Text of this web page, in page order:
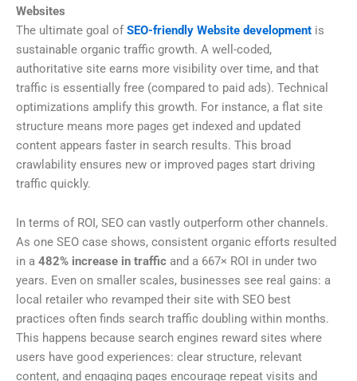
Websites
The ultimate goal ofSEO-friendly Website development is
sustainable organic traffic growth. A well-coded,
authoritative site earns more visibility over time, and that
traffic is essentially free (compared to paid ads). Technical
optimizations amplify this growth. For instance, a flat site
structure means more pages get indexed and updated
content appears faster in search results. This broad
crawlability ensures new or improved pages start driving
traffic quickly.
In terms of ROI, SEO can vastly outperform other channels.
As one SEO case shows, consistent organic efforts resulted
in a 482% increase in traffic and a 667× ROI in under two
years. Even on smaller scales, businesses see real gains: a
local retailer who revamped their site with SEO best
practices often finds search traffic doubling within months.
This happens because search engines reward sites where
users have good experiences: clear structure, relevant
content, and engaging pages encourage repeat visits and